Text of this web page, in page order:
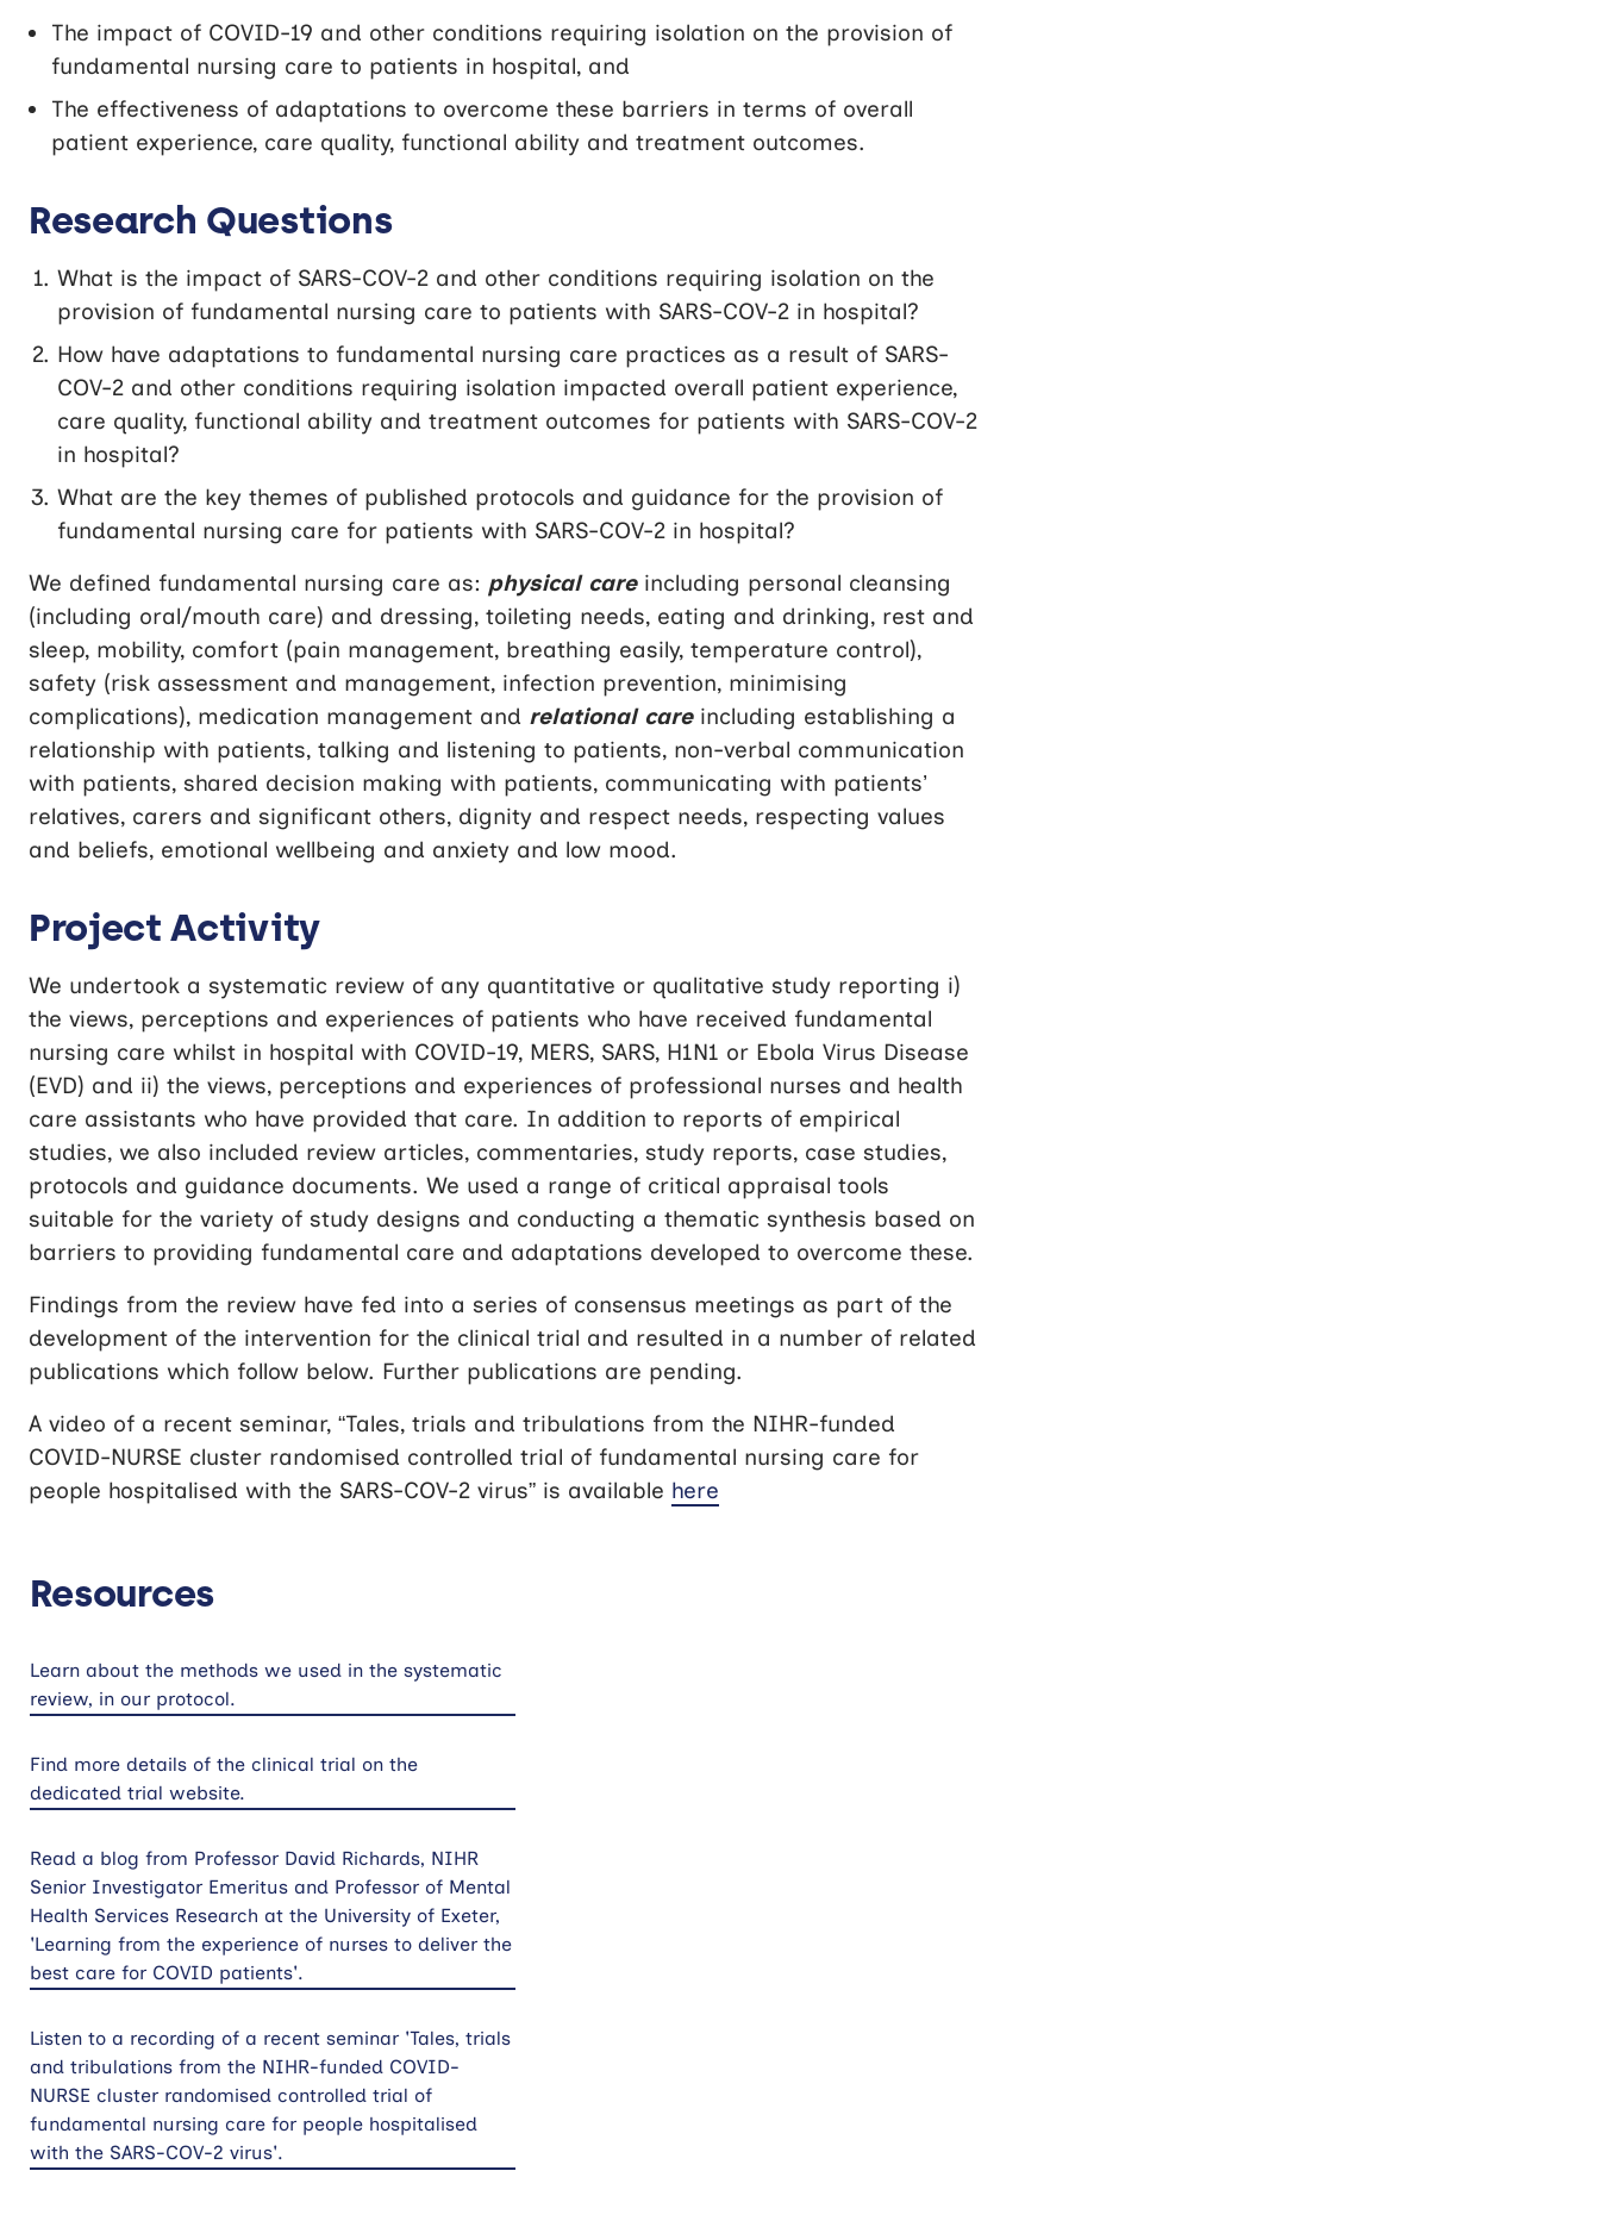
The impact of COVID-19 and other conditions requiring isolation on the provision of
fundamental nursing care to patients in hospital, and
The effectiveness of adaptations to overcome these barriers in terms of overall
patient experience, care quality, functional ability and treatment outcomes.
Research Questions
What is the impact of SARS-COV-2 and other conditions requiring isolation on the
provision of fundamental nursing care to patients with SARS-COV-2 in hospital?
How have adaptations to fundamental nursing care practices as a result of SARS-
COV-2 and other conditions requiring isolation impacted overall patient experience,
care quality, functional ability and treatment outcomes for patients with SARS-COV-2
in hospital?
What are the key themes of published protocols and guidance for the provision of
fundamental nursing care for patients with SARS-COV-2 in hospital?
We defined fundamental nursing care as: physical careincluding personal cleansing
(including oral/mouth care) and dressing, toileting needs, eating and drinking, rest and
sleep, mobility, comfort (pain management, breathing easily, temperature control),
safety (risk assessment and management, infection prevention, minimising
complications), medication management and relational careincluding establishing a
relationship with patients, talking and listening to patients, non-verbal communication
with patients, shared decision making with patients, communicating with patients’
relatives, carers and significant others, dignity and respect needs, respecting values
and beliefs, emotional wellbeing and anxiety and low mood.
Project Activity
We undertook a systematic review of any quantitative or qualitative study reporting i)
the views, perceptions and experiences of patients who have received fundamental
nursing care whilst in hospital with COVID-19, MERS, SARS, H1N1 or Ebola Virus Disease
(EVD) and ii) the views, perceptions and experiences of professional nurses and health
care assistants who have provided that care. In addition to reports of empirical
studies, we also included review articles, commentaries, study reports, case studies,
protocols and guidance documents. We used a range of critical appraisal tools
suitable for the variety of study designs and conducting a thematic synthesis based on
barriers to providing fundamental care and adaptations developed to overcome these.
Findings from the review have fed into a series of consensus meetings as part of the
development of the intervention for the clinical trial and resulted in a number of related
publications which follow below. Further publications are pending.
A video of a recent seminar, “Tales, trials and tribulations from the NIHR-funded
COVID-NURSE cluster randomised controlled trial of fundamental nursing care for
people hospitalised with the SARS-COV-2 virus” is available here
Resources
Learn about the methods we used in the systematic
review, in our protocol.
Find more details of the clinical trial on the
dedicated trial website.
Read a blog from Professor David Richards, NIHR
Senior Investigator Emeritus and Professor of Mental
Health Services Research at the University of Exeter,
'Learning from the experience of nurses to deliver the
best care for COVID patients'.
Listen to a recording of a recent seminar 'Tales, trials
and tribulations from the NIHR-funded COVID-
NURSE cluster randomised controlled trial of
fundamental nursing care for people hospitalised
with the SARS-COV-2 virus'.